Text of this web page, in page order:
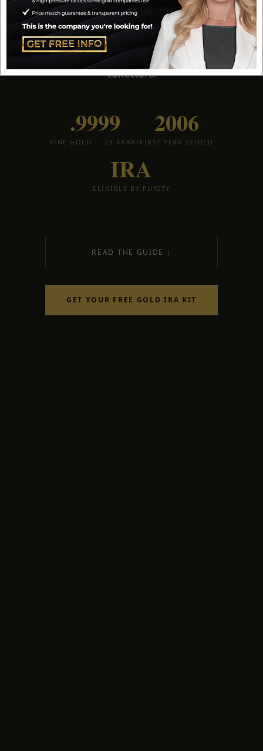
.9999 fine purity, James Earle Fraser's iconic
Buffalo Nickel design, and full IRA eligibility
making it a favorite for both stackers and serious
collectors.
.9999
FINE GOLD — 24 KARAT
2006
FIRST YEAR ISSUED
IRA
ELIGIBLE BY PURITY
READ THE GUIDE ↓
GET YOUR FREE GOLD IRA KIT